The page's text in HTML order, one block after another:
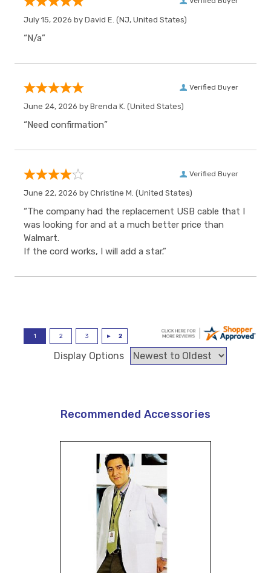
July 15, 2026 by David E. (NJ, United States)
“N/a”
Verified Buyer
June 24, 2026 by Brenda K. (United States)
“Need confirmation”
Verified Buyer
June 22, 2026 by Christine M. (United States)
“The company had the replacement USB cable that I
was looking for and at a much better price than
Walmart.
If the cord works, I will add a star.”
Display Options
Recommended Accessories